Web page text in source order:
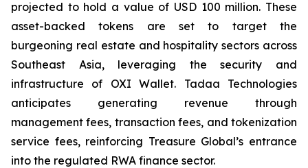
projected to hold a value of USD 100 million. These
asset-backed tokens are set to target the
burgeoning real estate and hospitality sectors across
Southeast Asia, leveraging the security and
infrastructure of OXI Wallet. Tadaa Technologies
anticipates generating revenue through
management fees, transaction fees, and tokenization
service fees, reinforcing Treasure Global’s entrance
into the regulated RWA finance sector.